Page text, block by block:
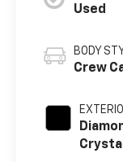
Used
BODY
Crew